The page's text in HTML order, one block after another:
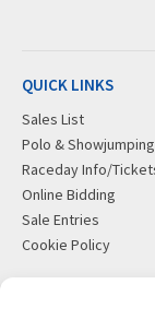
QUICK LINKS
Sales List
Polo & Showjumping
Raceday Info/
Online Bidding
Sale Entries
Cookie Policy